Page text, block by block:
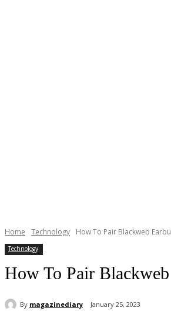
Home Technology How To Pair Blackweb
Technology
How To Pair
By magazinediary January 25, 2023